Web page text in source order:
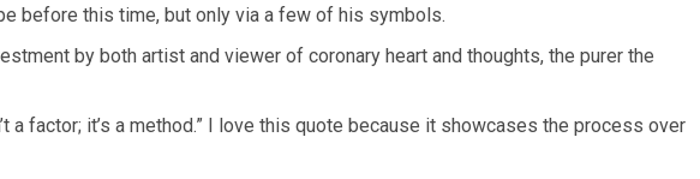
before this time, but only via a few of his symbols.
by both artist and viewer of coronary heart and thoughts, the purer the
a factor; it’s a method.” I love this quote because it showcases the process over